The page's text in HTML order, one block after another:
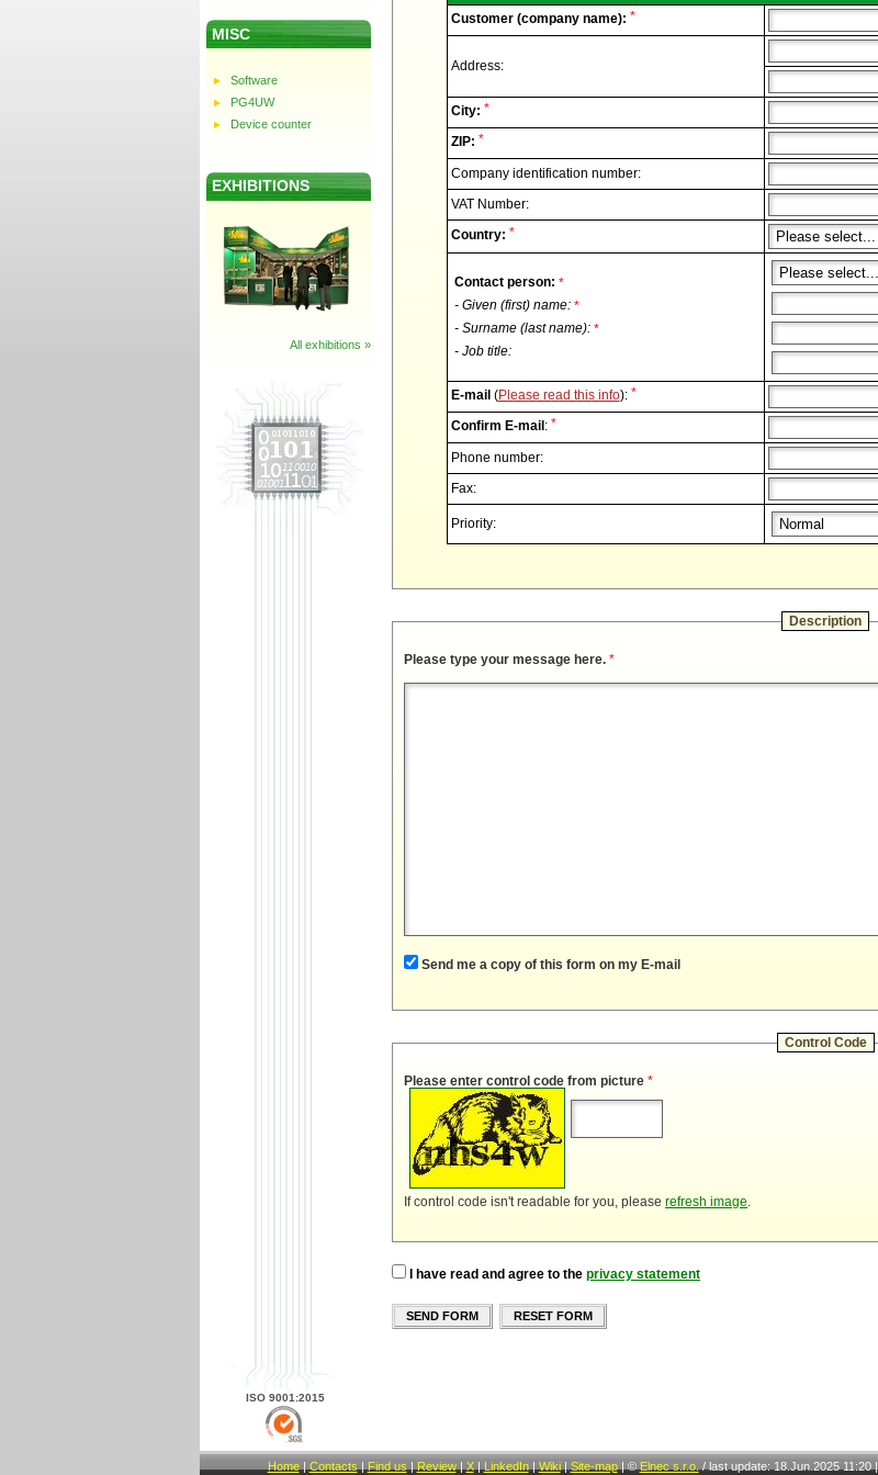
MISC
Software
PG4UW
Device counter
EXHIBITIONS
All exhibitions »
ISO 9001:2015
Customer (company name): *
Address:
City: *
ZIP: *
Company identification number:
VAT Number:
Country: *
Contact person: *
- Given (first) name: *
- Surname (last name): *
- Job title:
E-mail (Please read this info): *
Confirm E-mail : *
Phone number:
Fax:
Priority:
Description
Please type your message here. *
Send me a copy of this form on my E-mail
Control Code
Please enter control code from picture *
If control code isn't readable for you, please refresh image.
I have read and agree to the privacy statement
SEND FORM RESET FORM
Home| Contacts | Find us | Review| X| LinkedIn| Wiki| Site-map| © Elnec s.r.o. / last update: 18.Jun.2025 11:20|